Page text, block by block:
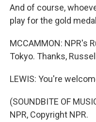
And of course,
play for the gold
MCCAMMON: NPR's
Tokyo. Thanks,
LEWIS: You're
(SOUNDBITE OF
NPR, Copyright NPR.